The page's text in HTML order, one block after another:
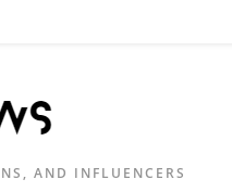
AND INFLUENCERS